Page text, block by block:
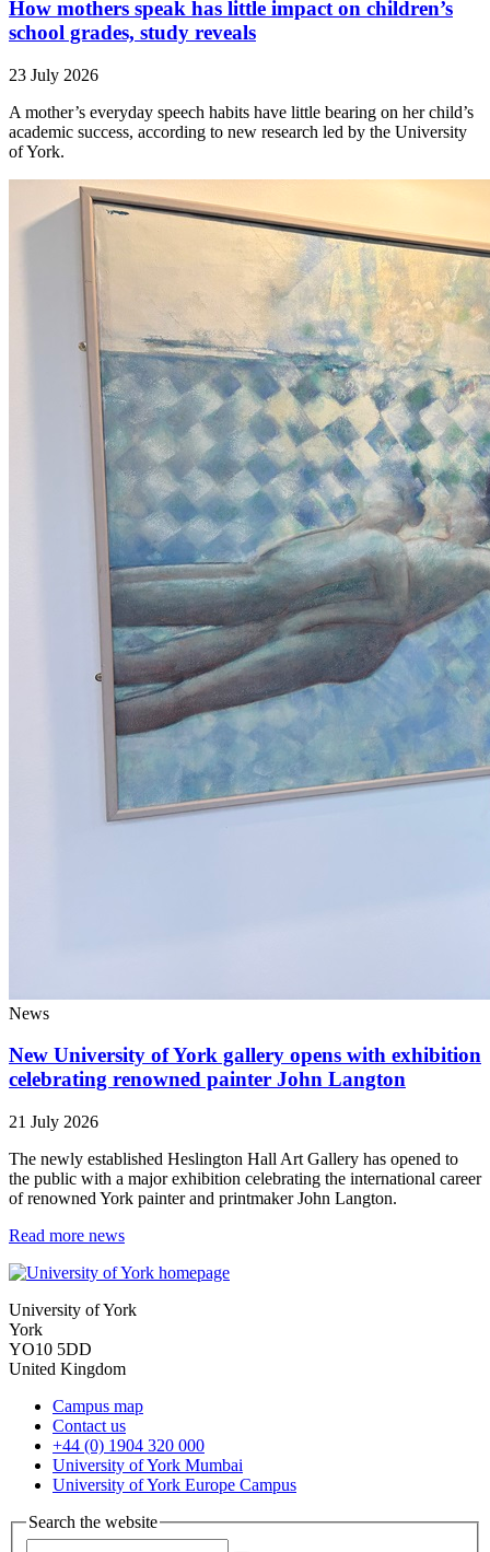
How mothers speak has little impact on children’s
school grades, study reveals
23 July 2026
A mother’s everyday speech habits have little bearing on her child’s
academic success, according to new research led by the University
of York.
News
New University of York gallery opens with exhibition
celebrating renowned painter John Langton
21 July 2026
The newly established Heslington Hall Art Gallery has opened to
the public with a major exhibition celebrating the international career
of renowned York painter and printmaker John Langton.
Read more news
University of York
York
YO10 5DD
United Kingdom
Campus map
Contact us
+44 (0) 1904 320 000
University of York Mumbai
University of York Europe Campus
Search the website